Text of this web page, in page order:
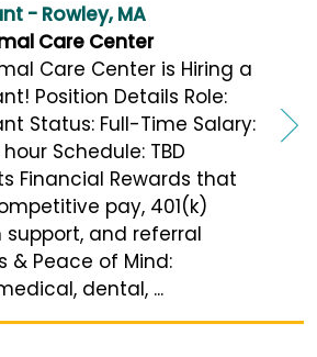
- Rowley, MA
Care Center
Care Center is Hiring a
Position Details Role:
Status: Full-Time Salary:
hour Schedule: TBD
Financial Rewards that
pay, 401(k)
and referral
& Peace of Mind:
dental, ...